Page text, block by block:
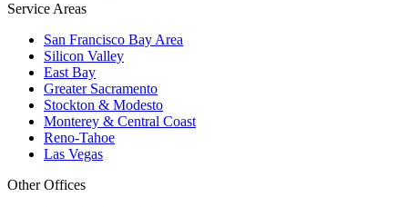
Service Areas
San Francisco Bay Area
Silicon Valley
East Bay
Greater Sacramento
Stockton & Modesto
Monterey & Central Coast
Reno-Tahoe
Las Vegas
Other Offices